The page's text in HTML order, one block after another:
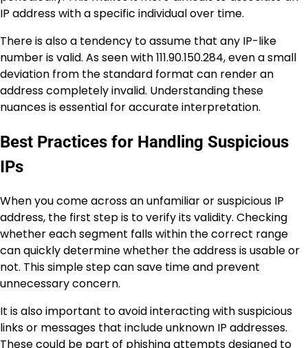
IP address with a specific individual over time.
There is also a tendency to assume that any IP-like
number is valid. As seen with 111.90.150.284, even a small
deviation from the standard format can render an
address completely invalid. Understanding these
nuances is essential for accurate interpretation.
Best Practices for Handling Suspicious
IPs
When you come across an unfamiliar or suspicious IP
address, the first step is to verify its validity. Checking
whether each segment falls within the correct range
can quickly determine whether the address is usable or
not. This simple step can save time and prevent
unnecessary concern.
It is also important to avoid interacting with suspicious
links or messages that include unknown IP addresses.
These could be part of phishing attempts designed to